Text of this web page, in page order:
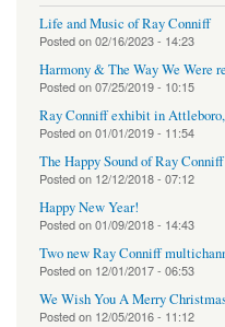
Life and Music of Ray Conniff
Posted on02/16/2023 - 14:23
Harmony & The Way We Were
Posted on07/25/2019 - 10:15
Ray Conniff exhibit in
Posted on01/01/2019 - 11:54
The Happy Sound of Ray
Posted on 12/12/2018 - 07:12
Happy New Year!
Posted on01/09/2018 - 14:43
Two new Ray Conniff
Posted on 12/01/2017 - 06:53
We Wish You A Merry
Posted on 12/05/2016 - 11:12